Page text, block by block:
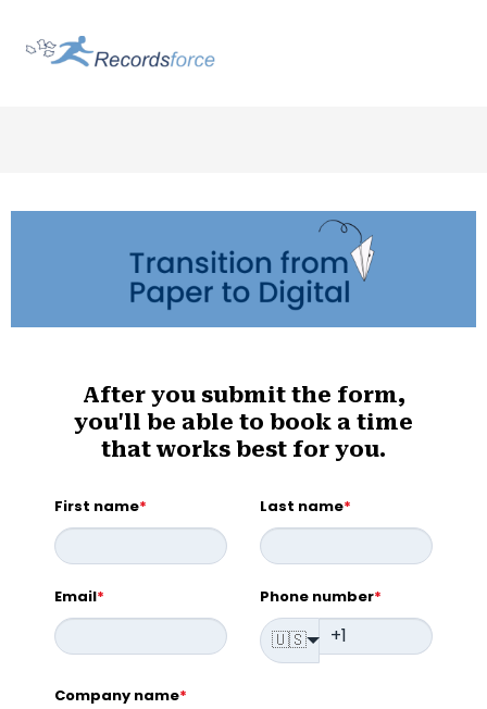
After you submit the form,
you'll be able to book a time
that works best for you.
First name* Last name*
Email* Phone number*
🇺🇸
Company name*